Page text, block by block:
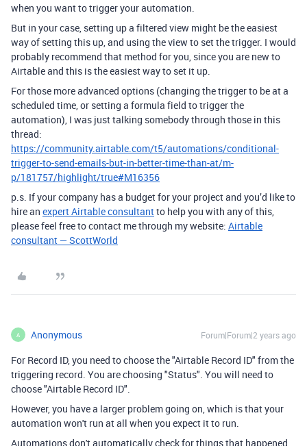
when you want to trigger your automation.
But in your case, setting up a filtered view might be the easiest
way of setting this up, and using the view to set the trigger. I would
probably recommend that method for you, since you are new to
Airtable and this is the easiest way to set it up.
For those more advanced options (changing the trigger to be at a
scheduled time, or setting a formula field to trigger the
automation), I was just talking somebody through those in this
thread:
https://community.airtable.com/t5/automations/conditional-
trigger-to-send-emails-but-in-better-time-than-at/m-
p/181757/highlight/true#M16356
p.s. If your company has a budget for your project and you’d like to
hire an expert Airtable consultantto help you with any of this,
please feel free to contact me through my website: Airtable
consultant — ScottWorld
A Anonymous Forum|Forum|2 years ago
For Record ID, you need to choose the "Airtable Record ID" from the
triggering record. You are choosing "Status". You will need to
choose "Airtable Record ID".
However, you have a larger problem going on, which is that your
automation won't run at all when you expect it to run.
Automations don't automatically check for things that happened